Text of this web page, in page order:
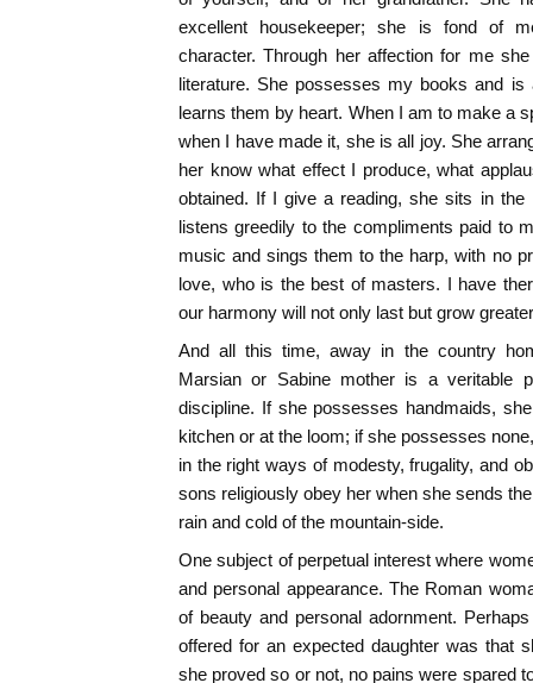
excellent housekeeper; she is fond of
character. Through her affection for me
literature. She possesses my books and
learns them by heart. When I am to make a
when I have made it, she is all joy. She
her know what effect I produce, what
obtained. If I give a reading, she sits in
listens greedily to the compliments paid to
music and sings them to the harp, with no
love, who is the best of masters. I have
our harmony will not only last but grow
And all this time, away in the country
Marsian or Sabine mother is a veritable
discipline. If she possesses handmaids,
kitchen or at the loom; if she possesses
in the right ways of modesty, frugality, and
sons religiously obey her when she sends
rain and cold of the mountain-side.
One subject of perpetual interest where
and personal appearance. The Roman
of beauty and personal adornment.
offered for an expected daughter was that
she proved so or not, no pains were spared